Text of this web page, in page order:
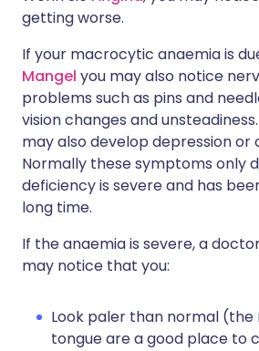
getting worse.
If your macrocytic anaemia is
Mangel you may also notice
problems such as pins and
vision changes and
may also develop depression or
Normally these symptoms only
deficiency is severe and has
long time.
If the anaemia is severe, a
may notice that you:
Look paler than normal (the
tongue are a good place to